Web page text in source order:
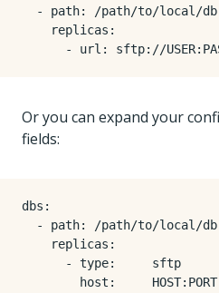
- path:
/path/to/local/db
replicas :
- url : sftp://
Or you can expand your
fields:
dbs :
- path:
/path/to/local/db
replicas :
- type:
sftp
host :
HOST:PORT